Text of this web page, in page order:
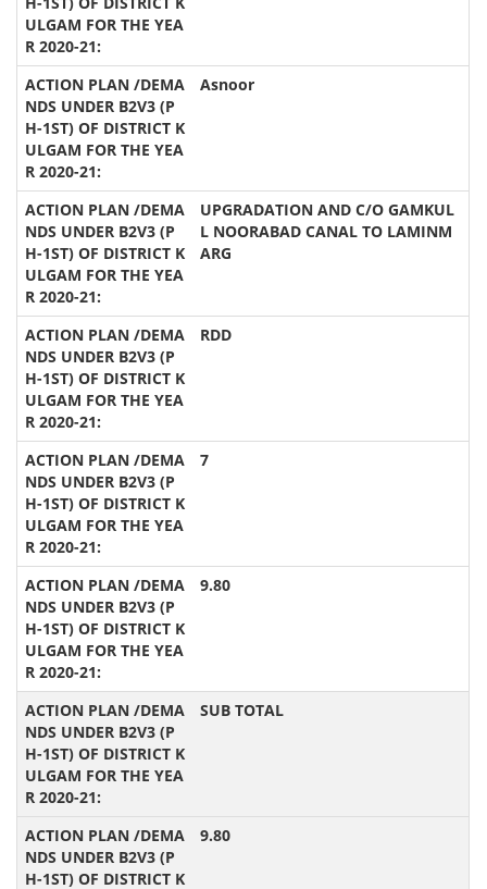
Asnoor
UPGRADATION AND C/O GAMKUL
L NOORABAD CANAL TO LAMINM
ARG
RDD
7
9.80
SUB TOTAL
9.80